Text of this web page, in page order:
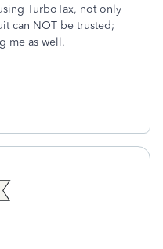
TurboTax, not only
can NOT be trusted;
me as well.